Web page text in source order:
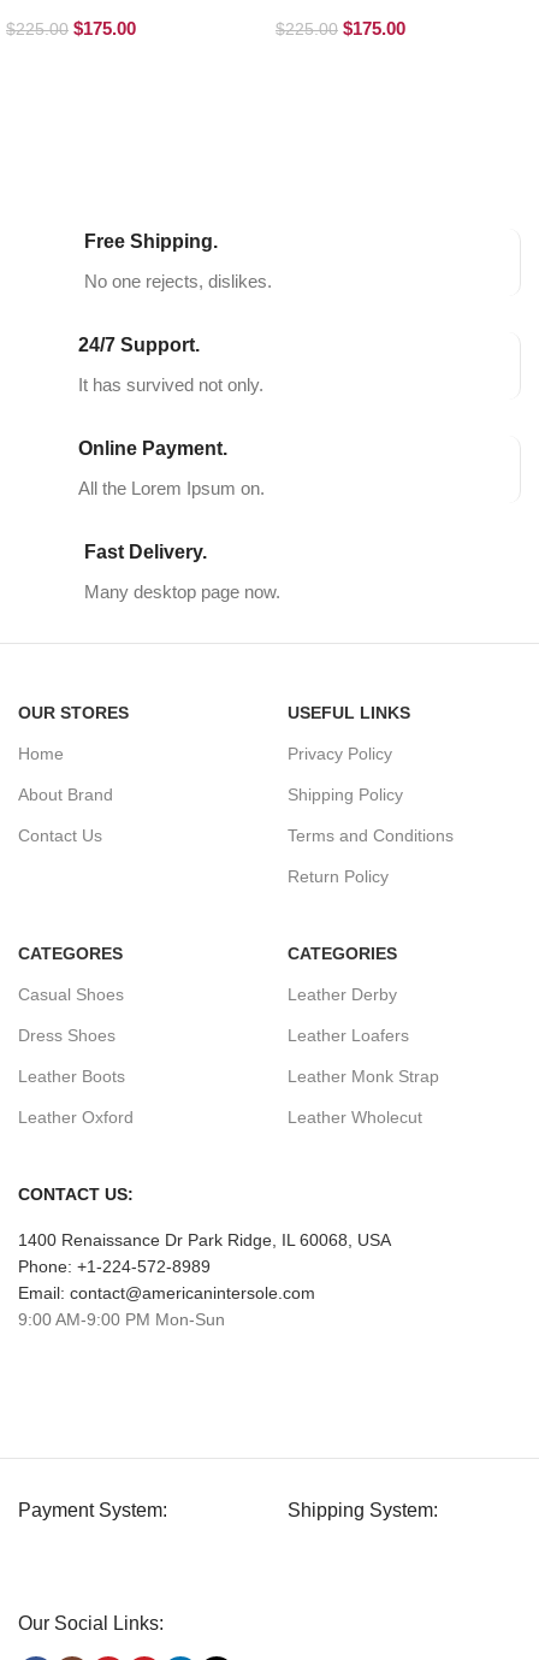
$225.00 $175.00 $225.00 $175.00
Free Shipping.
No one rejects, dislikes.
24/7 Support.
It has survived not only.
Online Payment.
All the Lorem Ipsum on.
Fast Delivery.
Many desktop page now.
OUR STORES
Home
About Brand
Contact Us
USEFUL LINKS
Privacy Policy
Shipping Policy
Terms and Conditions
Return Policy
CATEGORES
Casual Shoes
Dress Shoes
Leather Boots
Leather Oxford
CATEGORIES
Leather Derby
Leather Loafers
Leather Monk Strap
Leather Wholecut
CONTACT US:
1400 Renaissance Dr Park Ridge, IL 60068, USA
Phone: +1-224-572-8989
Email: contact@americanintersole.com
9:00 AM-9:00 PM Mon-Sun
Payment System: Shipping System:
Our Social Links: